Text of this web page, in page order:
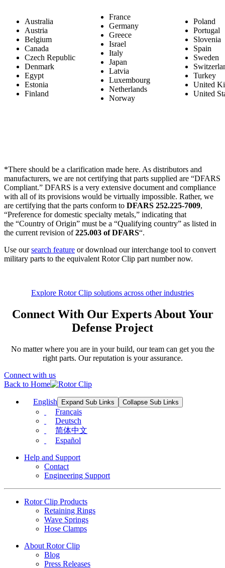
Australia
Austria
Belgium
Canada
Czech Republic
Denmark
Egypt
Estonia
Finland
France
Germany
Greece
Israel
Italy
Japan
Latvia
Luxembourg
Netherlands
Norway
Poland
Portugal
Slovenia
Spain
Sweden
Turkey
United
United
*There should be a clarification made here. As distributors and
manufacturers, we are not certifying that parts supplied are “DFARS
Compliant.” DFARS is a very extensive document and compliance
with all of its provisions would be virtually impossible. Rather, we
are certifying that the parts conform to DFARS 252.225-7009,
“Preference for domestic specialty metals,” indicating that
the “Country of Origin” must be a “Qualifying country” as listed in
the current revision of225.003 of DFARS“.
Use oursearch feature or download our interchange tool to convert
military parts to the equivalent Rotor Clip part number now.
Explore Rotor Clip solutions across other industries
Connect With Our Experts About Your
Defense Project
No matter where you are in your build, our team can get you the
right parts. Our reputation is your assurance.
Connect with us
Back to Home
English Expand Sub Links Collapse Sub Links
Français
Deutsch
简体中文
Español
Help and Support
Contact
Engineering Support
Rotor Clip Products
Retaining Rings
Wave Springs
Hose Clamps
About Rotor Clip
Blog
Press Releases